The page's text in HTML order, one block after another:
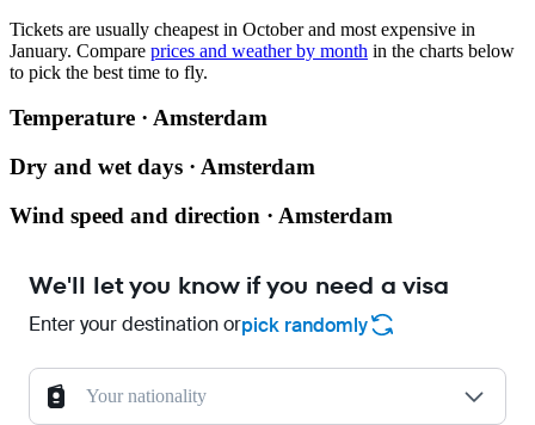
Tickets are usually cheapest in October and most expensive in
January. Compare prices and weather by month in the charts below
to pick the best time to fly.
Temperature · Amsterdam
Dry and wet days · Amsterdam
Wind speed and direction · Amsterdam
We'll let you know if you need a visa
Enter your destination orpick randomly
Your nationality